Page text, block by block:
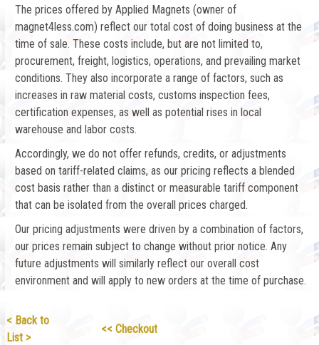
The prices offered by Applied Magnets (owner of
magnet4less.com) reflect our total cost of doing business at the
time of sale. These costs include, but are not limited to,
procurement, freight, logistics, operations, and prevailing market
conditions. They also incorporate a range of factors, such as
increases in raw material costs, customs inspection fees,
certification expenses, as well as potential rises in local
warehouse and labor costs.
Accordingly, we do not offer refunds, credits, or adjustments
based on tariff-related claims, as our pricing reflects a blended
cost basis rather than a distinct or measurable tariff component
that can be isolated from the overall prices charged.
Our pricing adjustments were driven by a combination of factors,
our prices remain subject to change without prior notice. Any
future adjustments will similarly reflect our overall cost
environment and will apply to new orders at the time of purchase.
< Back to
List >
<< Checkout